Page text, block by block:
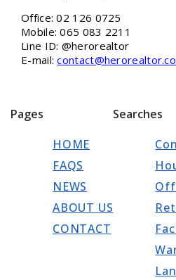
Office: 02 126 0725
Mobile: 065 083 2211
Line ID: @herorealtor
E-mail:
Pages
HOME
FAQS
NEWS
ABOUT US
CONTACT
Searches